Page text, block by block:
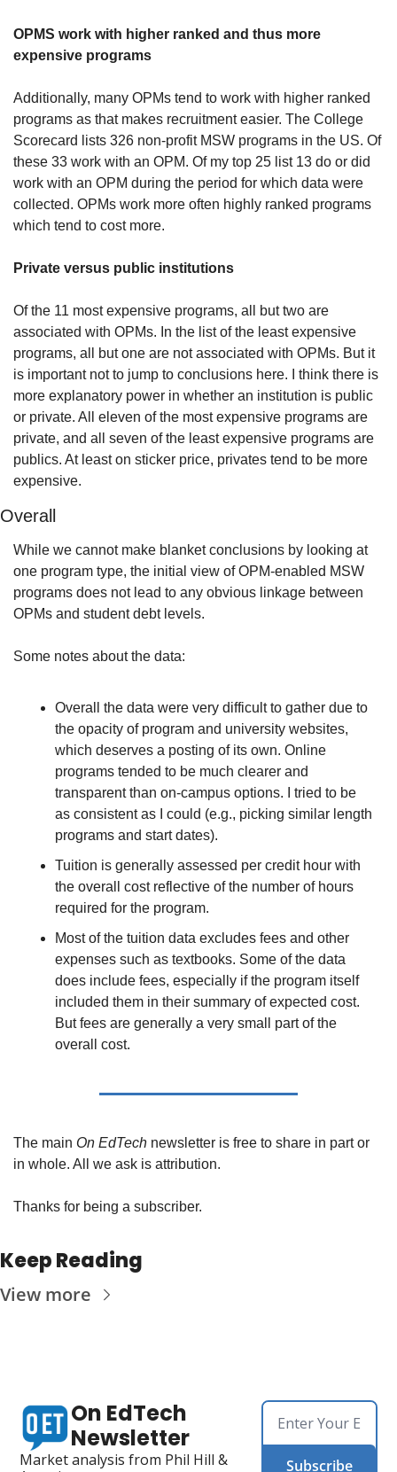
OPMS work with higher ranked and thus more
expensive programs
Additionally, many OPMs tend to work with higher ranked
programs as that makes recruitment easier. The College
Scorecard lists 326 non-profit MSW programs in the US. Of
these 33 work with an OPM. Of my top 25 list 13 do or did
work with an OPM during the period for which data were
collected. OPMs work more often highly ranked programs
which tend to cost more.
Private versus public institutions
Of the 11 most expensive programs, all but two are
associated with OPMs. In the list of the least expensive
programs, all but one are not associated with OPMs. But it
is important not to jump to conclusions here. I think there is
more explanatory power in whether an institution is public
or private. All eleven of the most expensive programs are
private, and all seven of the least expensive programs are
publics. At least on sticker price, privates tend to be more
expensive.
Overall
While we cannot make blanket conclusions by looking at
one program type, the initial view of OPM-enabled MSW
programs does not lead to any obvious linkage between
OPMs and student debt levels.
Some notes about the data:
Overall the data were very difficult to gather due to
the opacity of program and university websites,
which deserves a posting of its own. Online
programs tended to be much clearer and
transparent than on-campus options. I tried to be
as consistent as I could (e.g., picking similar length
programs and start dates).
Tuition is generally assessed per credit hour with
the overall cost reflective of the number of hours
required for the program.
Most of the tuition data excludes fees and other
expenses such as textbooks. Some of the data
does include fees, especially if the program itself
included them in their summary of expected cost.
But fees are generally a very small part of the
overall cost.
The main On EdTech newsletter is free to share in part or
in whole. All we ask is attribution.
Thanks for being a subscriber.
Keep Reading
View more
On EdTech
Newsletter
Market analysis from Phil Hill &
Subscribe